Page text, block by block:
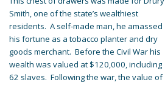
Smith, one of the state’s wealthiest
residents. A self-made man, he amassed
his fortune as a tobacco planter and dry
goods merchant. Before the Civil War his
wealth was valued at $120,000, including
62 slaves. Following the war, the value of